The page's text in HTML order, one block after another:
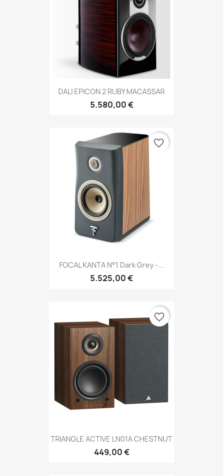
DALI EPICON 2 RUBY MACASSAR
5.580,00 €
FOCAL KANTA N°1 Dark Grey -...
5.525,00 €
favorite_border
TRIANGLE ACTIVE LN01A CHESTNUT
449,00 €
favorite_border